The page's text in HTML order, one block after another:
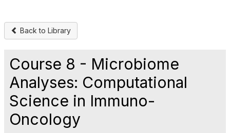
Back to Library
Course 8 - Microbiome
Analyses: Computational
Science in Immuno-
Oncology